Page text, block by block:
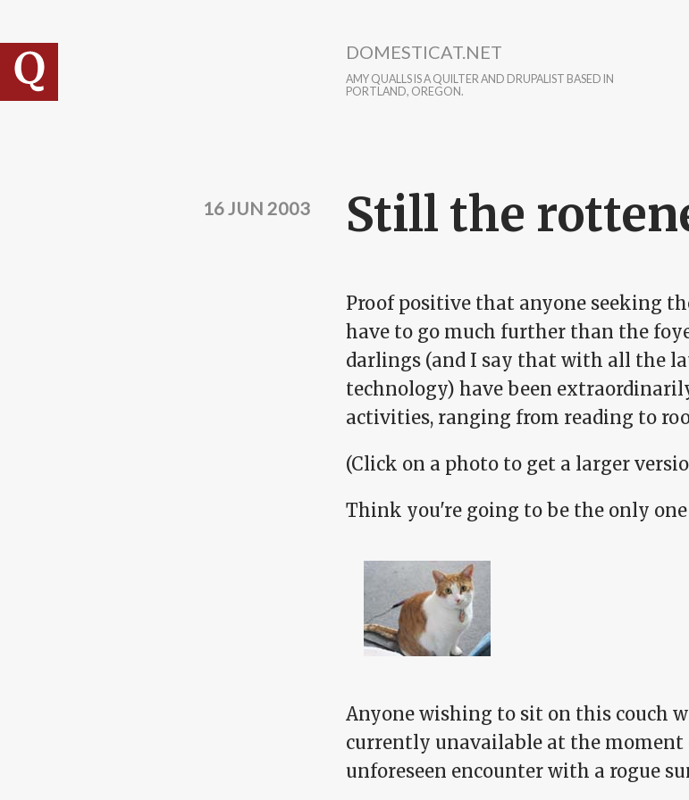
DOMESTICAT.NET
AMY QUALLS IS A QUILTER AND DRUPALIST BASED IN
PORTLAND, OREGON.
Still the
16 JUN 2003
Proof positive that anyone seeking
have to go much further than the
darlings (and I say that with all the
technology) have been
activities, ranging from reading to
(Click on a photo to get a larger
Think you're going to be the only
Anyone wishing to sit on this couch
currently unavailable at the moment
unforeseen encounter with a rogue